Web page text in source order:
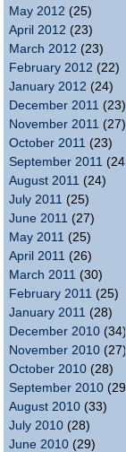
May 2012 (25)
April 2012 (23)
March 2012 (23)
February 2012 (22)
January 2012 (24)
December 2011 (23)
November 2011 (27)
October 2011 (23)
September 2011 (24)
August 2011 (24)
July 2011 (25)
June 2011 (27)
May 2011 (25)
April 2011 (26)
March 2011 (30)
February 2011 (25)
January 2011 (28)
December 2010 (34)
November 2010 (27)
October 2010 (28)
September 2010 (29)
August 2010 (33)
July 2010 (28)
June 2010 (29)